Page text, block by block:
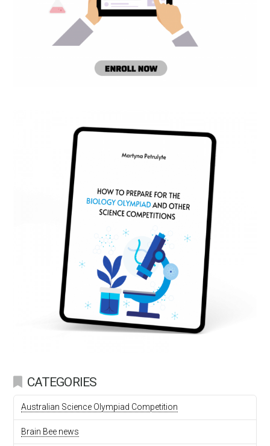
CATEGORIES
Australian Science Olympiad Competition
Brain Bee news